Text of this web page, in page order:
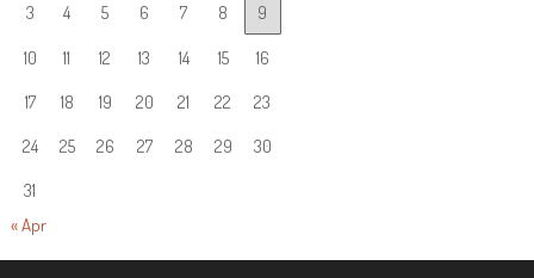
3
4 5 6 7 8
9
10
11 12 13 14 15
16
17
18 19 20 21 22
23
24
25 26 27 28 29
30
31
« Apr